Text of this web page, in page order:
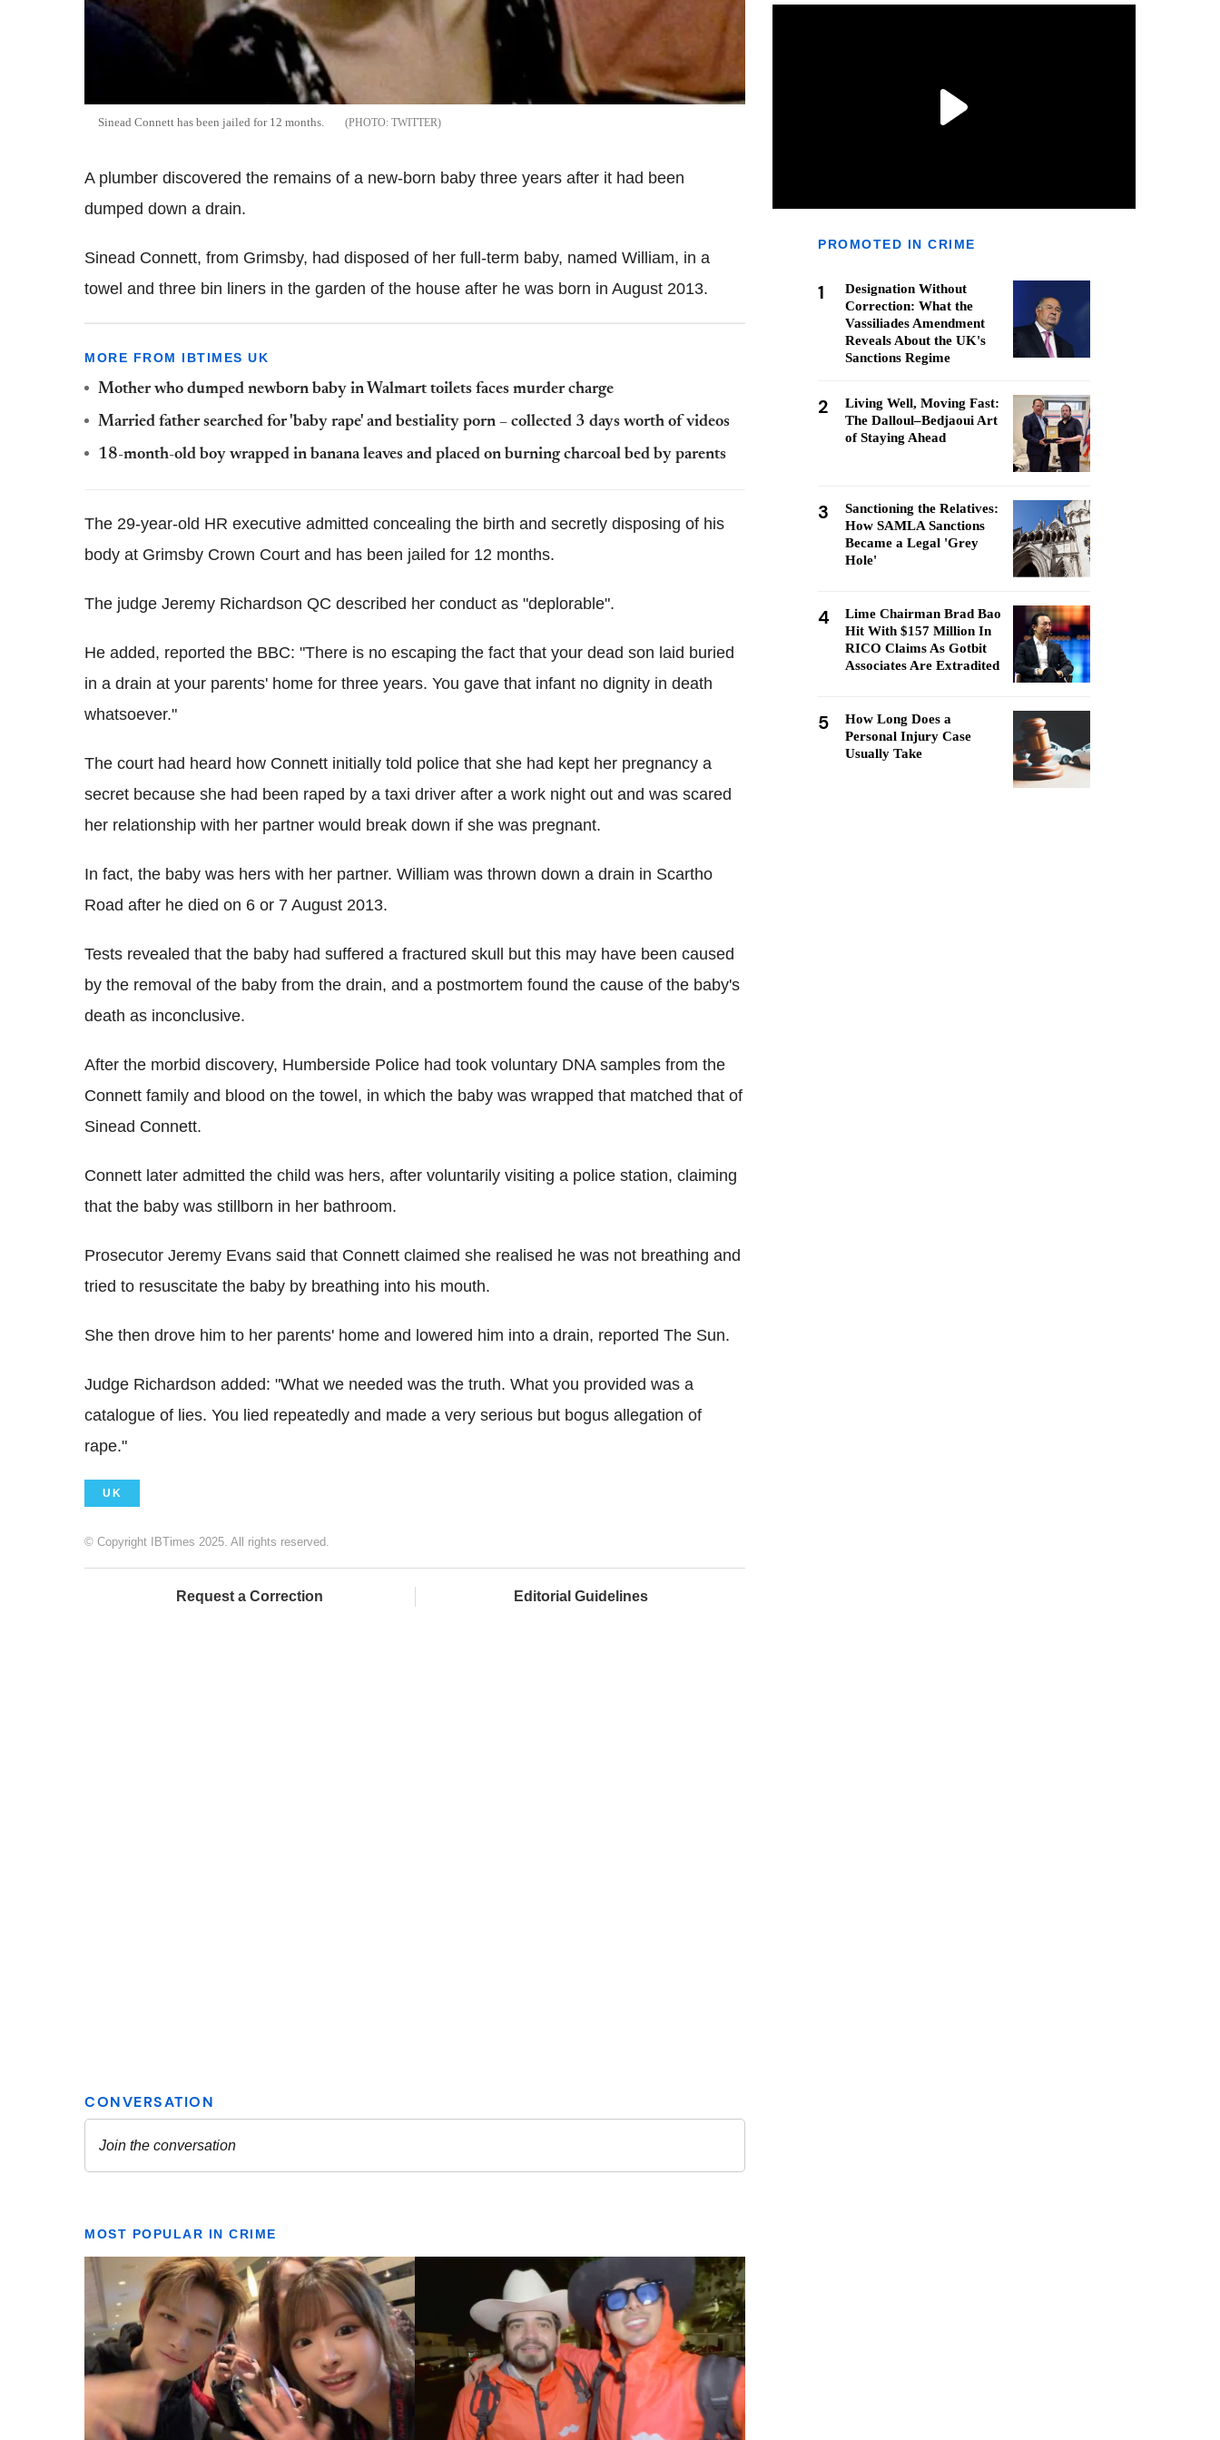
Sinead Connett has been jailed for 12 months. TWITTER
A plumber discovered the remains of a new-born baby three years after it had been
dumped down a drain.
Sinead Connett, from Grimsby, had disposed of her full-term baby, named William, in a
towel and three bin liners in the garden of the house after he was born in August 2013.
MORE FROM IBTIMES UK
Mother who dumped newborn baby in Walmart toilets faces murder charge
Married father searched for 'baby rape' and bestiality porn – collected 3 days worth of videos
18-month-old boy wrapped in banana leaves and placed on burning charcoal bed by parents
The 29-year-old HR executive admitted concealing the birth and secretly disposing of his
body at Grimsby Crown Court and has been jailed for 12 months.
The judge Jeremy Richardson QC described her conduct as "deplorable".
He added, reported the BBC: "There is no escaping the fact that your dead son laid buried
in a drain at your parents' home for three years. You gave that infant no dignity in death
whatsoever."
The court had heard how Connett initially told police that she had kept her pregnancy a
secret because she had been raped by a taxi driver after a work night out and was scared
her relationship with her partner would break down if she was pregnant.
In fact, the baby was hers with her partner. William was thrown down a drain in Scartho
Road after he died on 6 or 7 August 2013.
Tests revealed that the baby had suffered a fractured skull but this may have been caused
by the removal of the baby from the drain, and a postmortem found the cause of the baby's
death as inconclusive.
After the morbid discovery, Humberside Police had took voluntary DNA samples from the
Connett family and blood on the towel, in which the baby was wrapped that matched that of
Sinead Connett.
Connett later admitted the child was hers, after voluntarily visiting a police station, claiming
that the baby was stillborn in her bathroom.
Prosecutor Jeremy Evans said that Connett claimed she realised he was not breathing and
tried to resuscitate the baby by breathing into his mouth.
She then drove him to her parents' home and lowered him into a drain, reported The Sun.
Judge Richardson added: "What we needed was the truth. What you provided was a
catalogue of lies. You lied repeatedly and made a very serious but bogus allegation of
rape."
UK
© Copyright IBTimes 2025. All rights reserved.
Request a Correction Editorial Guidelines
MOST POPULAR IN CRIME
PROMOTED IN CRIME
1
Designation Without
Correction: What the
Vassiliades Amendment
Reveals About the UK's
Sanctions Regime
2
Living Well, Moving Fast:
The Dalloul–Bedjaoui Art
of Staying Ahead
3
Sanctioning the Relatives:
How SAMLA Sanctions
Became a Legal 'Grey
Hole'
4
Lime Chairman Brad Bao
Hit With $157 Million In
RICO Claims As Gotbit
Associates Are Extradited
5
How Long Does a
Personal Injury Case
Usually Take